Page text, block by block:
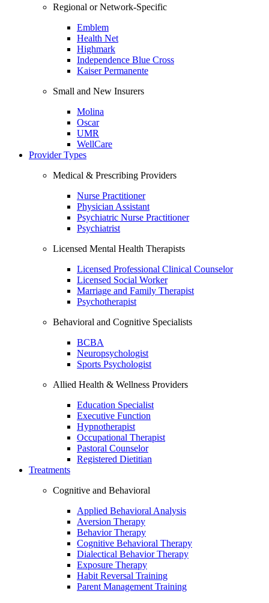
Regional or Network-Specific
Emblem
Health Net
Highmark
Independence Blue Cross
Kaiser Permanente
Small and New Insurers
Molina
Oscar
UMR
WellCare
Provider Types
Medical & Prescribing Providers
Nurse Practitioner
Physician Assistant
Psychiatric Nurse Practitioner
Psychiatrist
Licensed Mental Health Therapists
Licensed Professional Clinical Counselor
Licensed Social Worker
Marriage and Family Therapist
Psychotherapist
Behavioral and Cognitive Specialists
BCBA
Neuropsychologist
Sports Psychologist
Allied Health & Wellness Providers
Education Specialist
Executive Function
Hypnotherapist
Occupational Therapist
Pastoral Counselor
Registered Dietitian
Treatments
Cognitive and Behavioral
Applied Behavioral Analysis
Aversion Therapy
Behavior Therapy
Cognitive Behavioral Therapy
Dialectical Behavior Therapy
Exposure Therapy
Habit Reversal Training
Parent Management Training